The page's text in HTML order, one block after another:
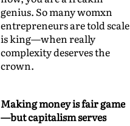
genius. So many womxn
entrepreneurs are told scale
is king—when really
complexity deserves the
crown.
Making money is fair game
—but capitalism serves